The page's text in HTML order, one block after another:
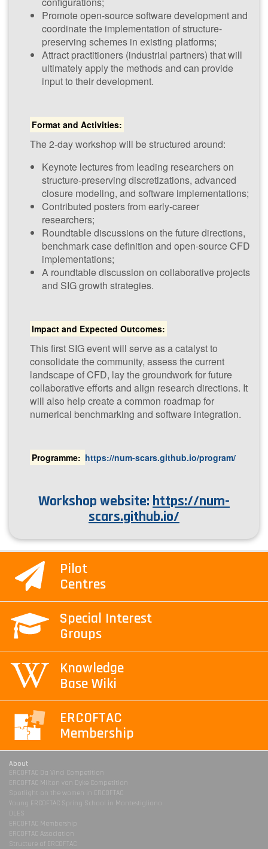
Advanced
Numerical
Methods for
Resolving
Simulation
(​NUM-SCARS 2026)
22nd - 23rd
January 2026
CWI, Amsterdam,
The Netherlands
Promote open-source software development and
coordinate the implementation of structure-
preserving schemes in existing platforms;
Attract practitioners (industrial partners) that will
ultimately apply the methods and can provide
input to their development.
Format and Activities:
The 2-day workshop will be structured around:
Keynote lectures from leading researchers on
structure-preserving discretizations, advanced
closure modeling, and software implementations;
Contributed posters from early-career
researchers;
Roundtable discussions on the future directions,
benchmark case definition and open-source CFD
implementations;
A roundtable discussion on collaborative projects
and SIG growth strategies.
Impact and Expected Outcomes:
This first SIG event will serve as a catalyst to
consolidate the community, assess the current
landscape of CFD, lay the groundwork for future
collaborative efforts and align research directions. It
will also help create a common roadmap for
numerical benchmarking and software integration.
P​rogramme: https://num-scars.github.io/program/
Workshop website: https://num-
scars.github.io/
Pilot
Centres
Special Interest
Groups
Knowledge
Base Wiki
ERCOFTAC
Membership
About
ERCOFTAC Da Vinci Competition
ERCOFTAC Milton van Dyke Competition
Spotlight on the women in ERCOFTAC
Young ERCOFTAC Spring School in Montestigliano
DLES
ERCOFTAC Membership
ERCOFTAC Association
Structure of ERCOFTAC